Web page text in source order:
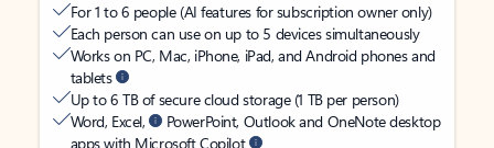
For 1 to 6 people (AI features for subscription owner only)
Each person can use on up to 5 devices simultaneously
Works on PC, Mac, iPhone, iPad, and Android phones and
tablets
Up to 6 TB of secure cloud storage (1 TB per person)
Word, Excel,
PowerPoint, Outlook and OneNote desktop
apps with Microsoft Copilot